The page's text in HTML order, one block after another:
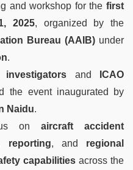
and workshop for thefirst
2025, organized by the
Bureau (AAIB) under
.
and
ICAO
the event inaugurated by
Naidu.
on aircraft accident
reporting, and regional
capabilities across the